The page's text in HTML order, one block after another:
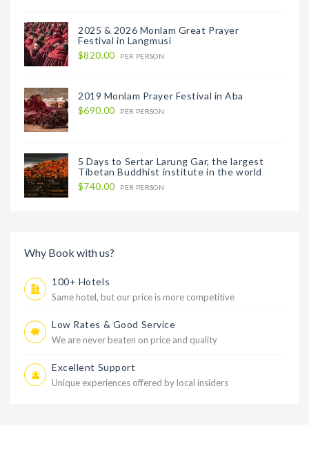
2025 & 2026 Monlam Great Prayer
Festival in Langmusi
$820.00
PER PERSON
2019 Monlam Prayer Festival in Aba
$690.00
PER PERSON
5 Days to Sertar Larung Gar, the largest
Tibetan Buddhist institute in the world
$740.00
PER PERSON
Why Book with us?
100+ Hotels
Same hotel, but our price is more competitive
Low Rates & Good Service
We are never beaten on price and quality
Excellent Support
Unique experiences offered by local insiders